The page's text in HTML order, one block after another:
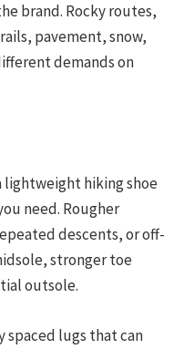
brand. Rocky routes,
pavement, snow,
demands on
lightweight hiking shoe
need. Rougher
descents, or off-
stronger toe
outsole.
spaced lugs that can